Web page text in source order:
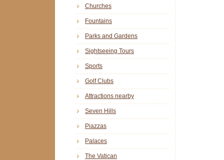
Churches
Fountains
Parks and Gardens
Sightseeing Tours
Sports
Golf Clubs
Attractions nearby
Seven Hills
Piazzas
Palaces
The Vatican